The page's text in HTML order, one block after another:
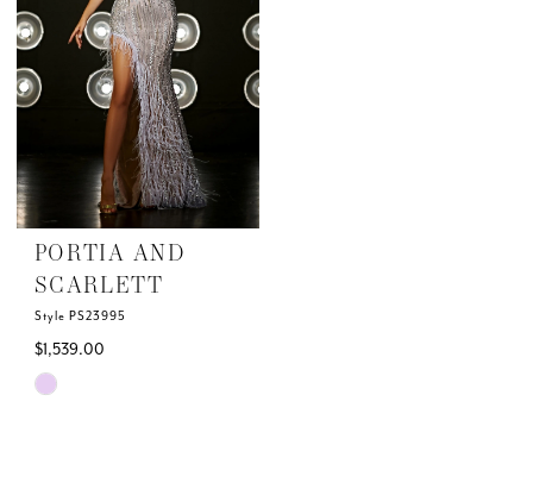
PORTIA AND
SCARLETT
Style PS23995
$1,539.00
Skip